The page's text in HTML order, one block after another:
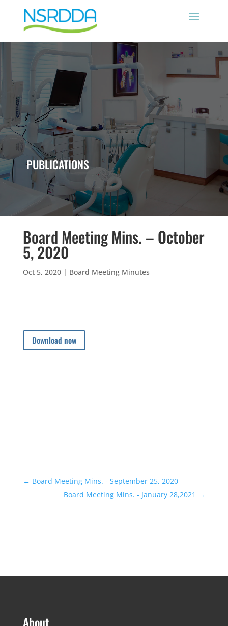
PUBLICATIONS
Board Meeting Mins. – October
5, 2020
Oct 5, 2020| Board Meeting Minutes
Download now
← Board Meeting Mins. - September 25, 2020
Board Meeting Mins. - January 28,2021 →